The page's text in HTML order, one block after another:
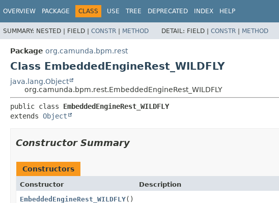
OVERVIEW PACKAGE CLASS USE TREE DEPRECATED INDEX HELP
SUMMARY: NESTED | FIELD | CONSTR | METHOD DETAIL: FIELD | CONSTR | METHOD
Package org.camunda.bpm.rest
Class EmbeddedEngineRest_WILDFLY
java.lang.Object
org.camunda.bpm.rest.EmbeddedEngineRest_WILDFLY
public class EmbeddedEngineRest_WILDFLY
extends Object
Constructor Summary
Constructors
Constructor
Description
EmbeddedEngineRest_WILDFLY()